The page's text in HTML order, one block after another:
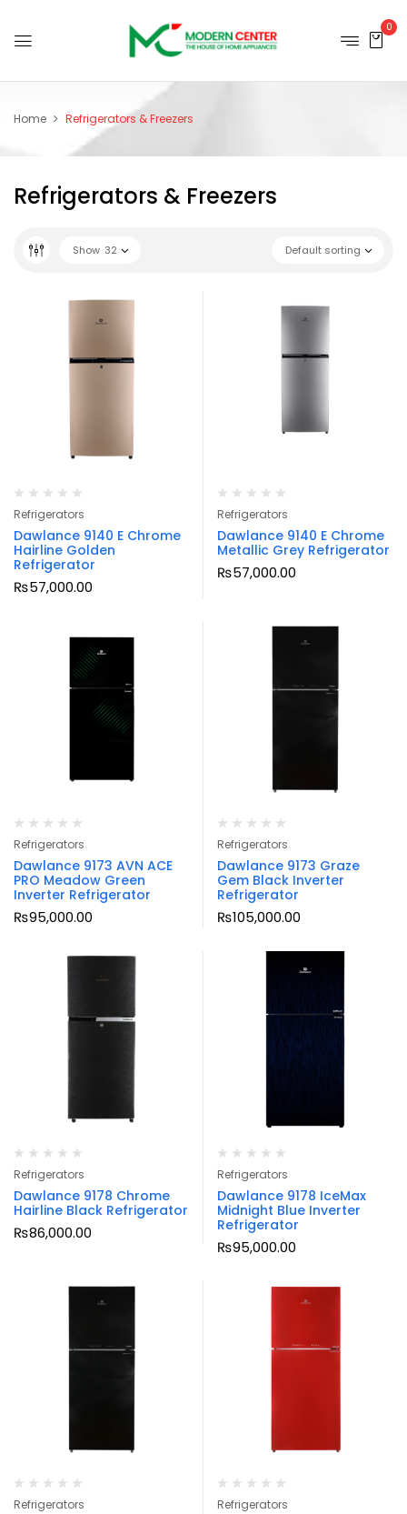
0
Home Refrigerators & Freezers
Refrigerators & Freezers
Default sorting
Show 32
Refrigerators
Dawlance 9140 E Chrome
Hairline Golden
Refrigerator
₨57,000.00
Refrigerators
Dawlance 9140 E Chrome
Metallic Grey Refrigerator
₨57,000.00
Refrigerators
Dawlance 9173 AVN ACE
PRO Meadow Green
Inverter Refrigerator
₨95,000.00
Refrigerators
Dawlance 9173 Graze
Gem Black Inverter
Refrigerator
₨105,000.00
Refrigerators
Dawlance 9178 Chrome
Hairline Black Refrigerator
₨86,000.00
Refrigerators
Dawlance 9178 IceMax
Midnight Blue Inverter
Refrigerator
₨95,000.00
Refrigerators Refrigerators